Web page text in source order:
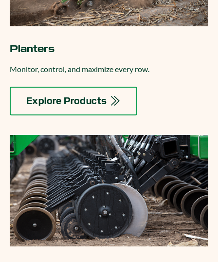
Planters
Monitor, control, and maximize every row.
Explore Products